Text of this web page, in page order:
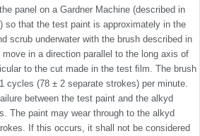
panel on a Gardner Machine (described in
so that the test paint is approximately in the
scrub underwater with the brush described in
in a direction parallel to the long axis of
to the cut made in the test ﬁlm. The brush
cycles (78 ± 2 separate strokes) per minute.
between the test paint and the alkyd
The paint may wear through to the alkyd
If this occurs, it shall not be considered